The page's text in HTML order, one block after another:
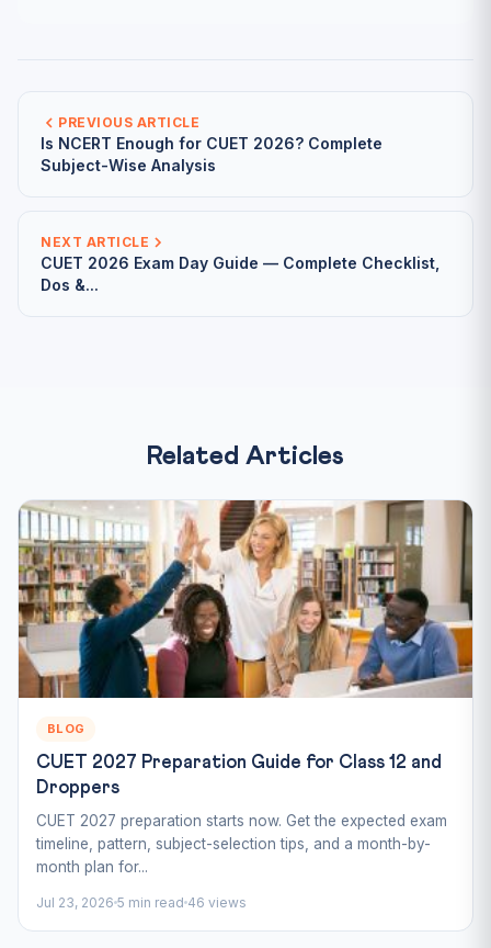
PREVIOUS ARTICLE
Is NCERT Enough for CUET 2026? Complete
Subject-Wise Analysis
NEXT ARTICLE
CUET 2026 Exam Day Guide — Complete Checklist,
Dos &...
Related Articles
BLOG
CUET 2027 Preparation Guide for Class 12 and
Droppers
CUET 2027 preparation starts now. Get the expected exam
timeline, pattern, subject-selection tips, and a month-by-
month plan for...
Jul 23, 2026 5 min read 46 views